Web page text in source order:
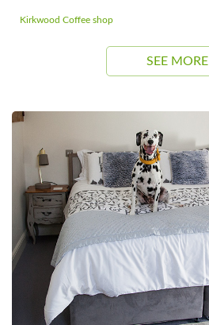
Kirkwood Coffee shop
SEE MORE